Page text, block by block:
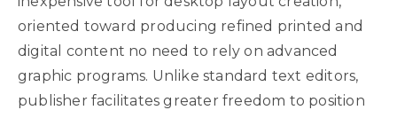
oriented toward producing refined printed and
digital content no need to rely on advanced
graphic programs. Unlike standard text editors,
publisher facilitates greater freedom to position